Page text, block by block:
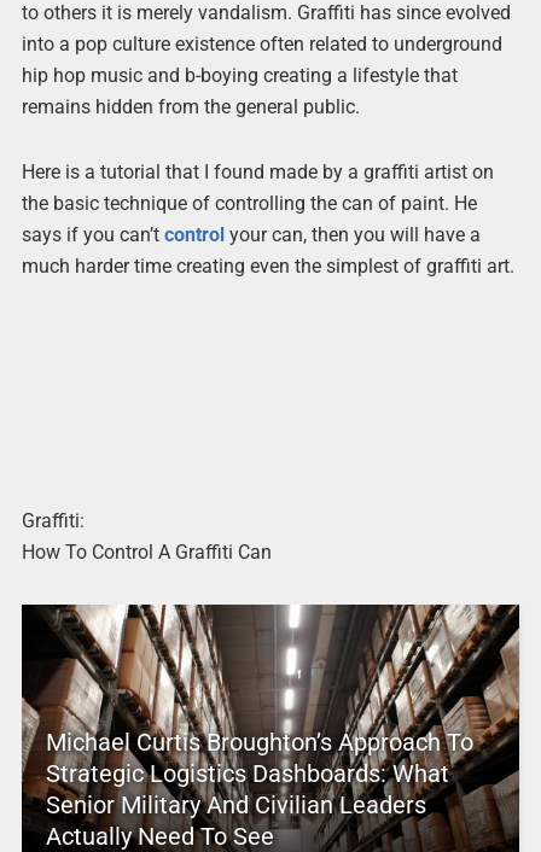
to others it is merely vandalism. Graffiti has since evolved
into a pop culture existence often related to underground
hip hop music and b-boying creating a lifestyle that
remains hidden from the general public.
Here is a tutorial that I found made by a graffiti artist on
the basic technique of controlling the can of paint. He
says if you can’t controlyour can, then you will have a
much harder time creating even the simplest of graffiti art.
Graffiti:
How To Control A Graffiti Can
Michael Curtis Broughton’s Approach To
Strategic Logistics Dashboards: What
Senior Military And Civilian Leaders
Actually Need To See